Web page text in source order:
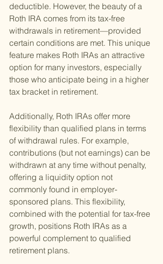
deductible. However, the beauty of a
Roth IRA comes from its tax-free
withdrawals in retirement—provided
certain conditions are met. This unique
feature makes Roth IRAs an attractive
option for many investors, especially
those who anticipate being in a higher
tax bracket in retirement.
Additionally, Roth IRAs offer more
flexibility than qualified plans in terms
of withdrawal rules. For example,
contributions (but not earnings) can be
withdrawn at any time without penalty,
offering a liquidity option not
commonly found in employer-
sponsored plans. This flexibility,
combined with the potential for tax-free
growth, positions Roth IRAs as a
powerful complement to qualified
retirement plans.